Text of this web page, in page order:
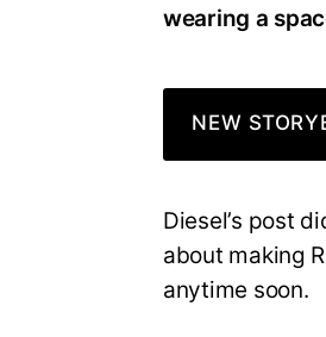
wearing a
NEW
Diesel’s post
about making
anytime soon.